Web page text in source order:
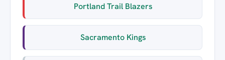
Portland Trail Blazers
Sacramento Kings